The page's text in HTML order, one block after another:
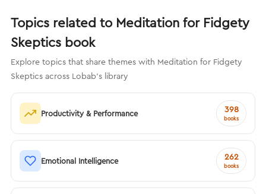
Topics related to Meditation for Fidgety
Skeptics book
Explore topics that share themes with Meditation for Fidgety
Skeptics across Lobab's library
Productivity & Performance 398
books
Emotional Intelligence 262
books